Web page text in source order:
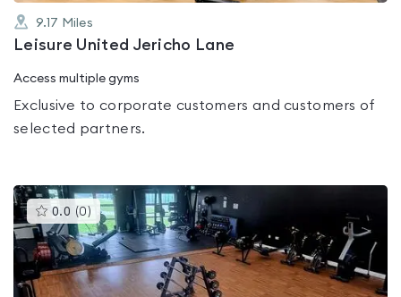
9.17 Miles
Leisure United Jericho Lane
Access multiple gyms
Exclusive to corporate customers and customers of
selected partners.
0.0 (0 )This
gyms
is
rated
0.0
out
of
5